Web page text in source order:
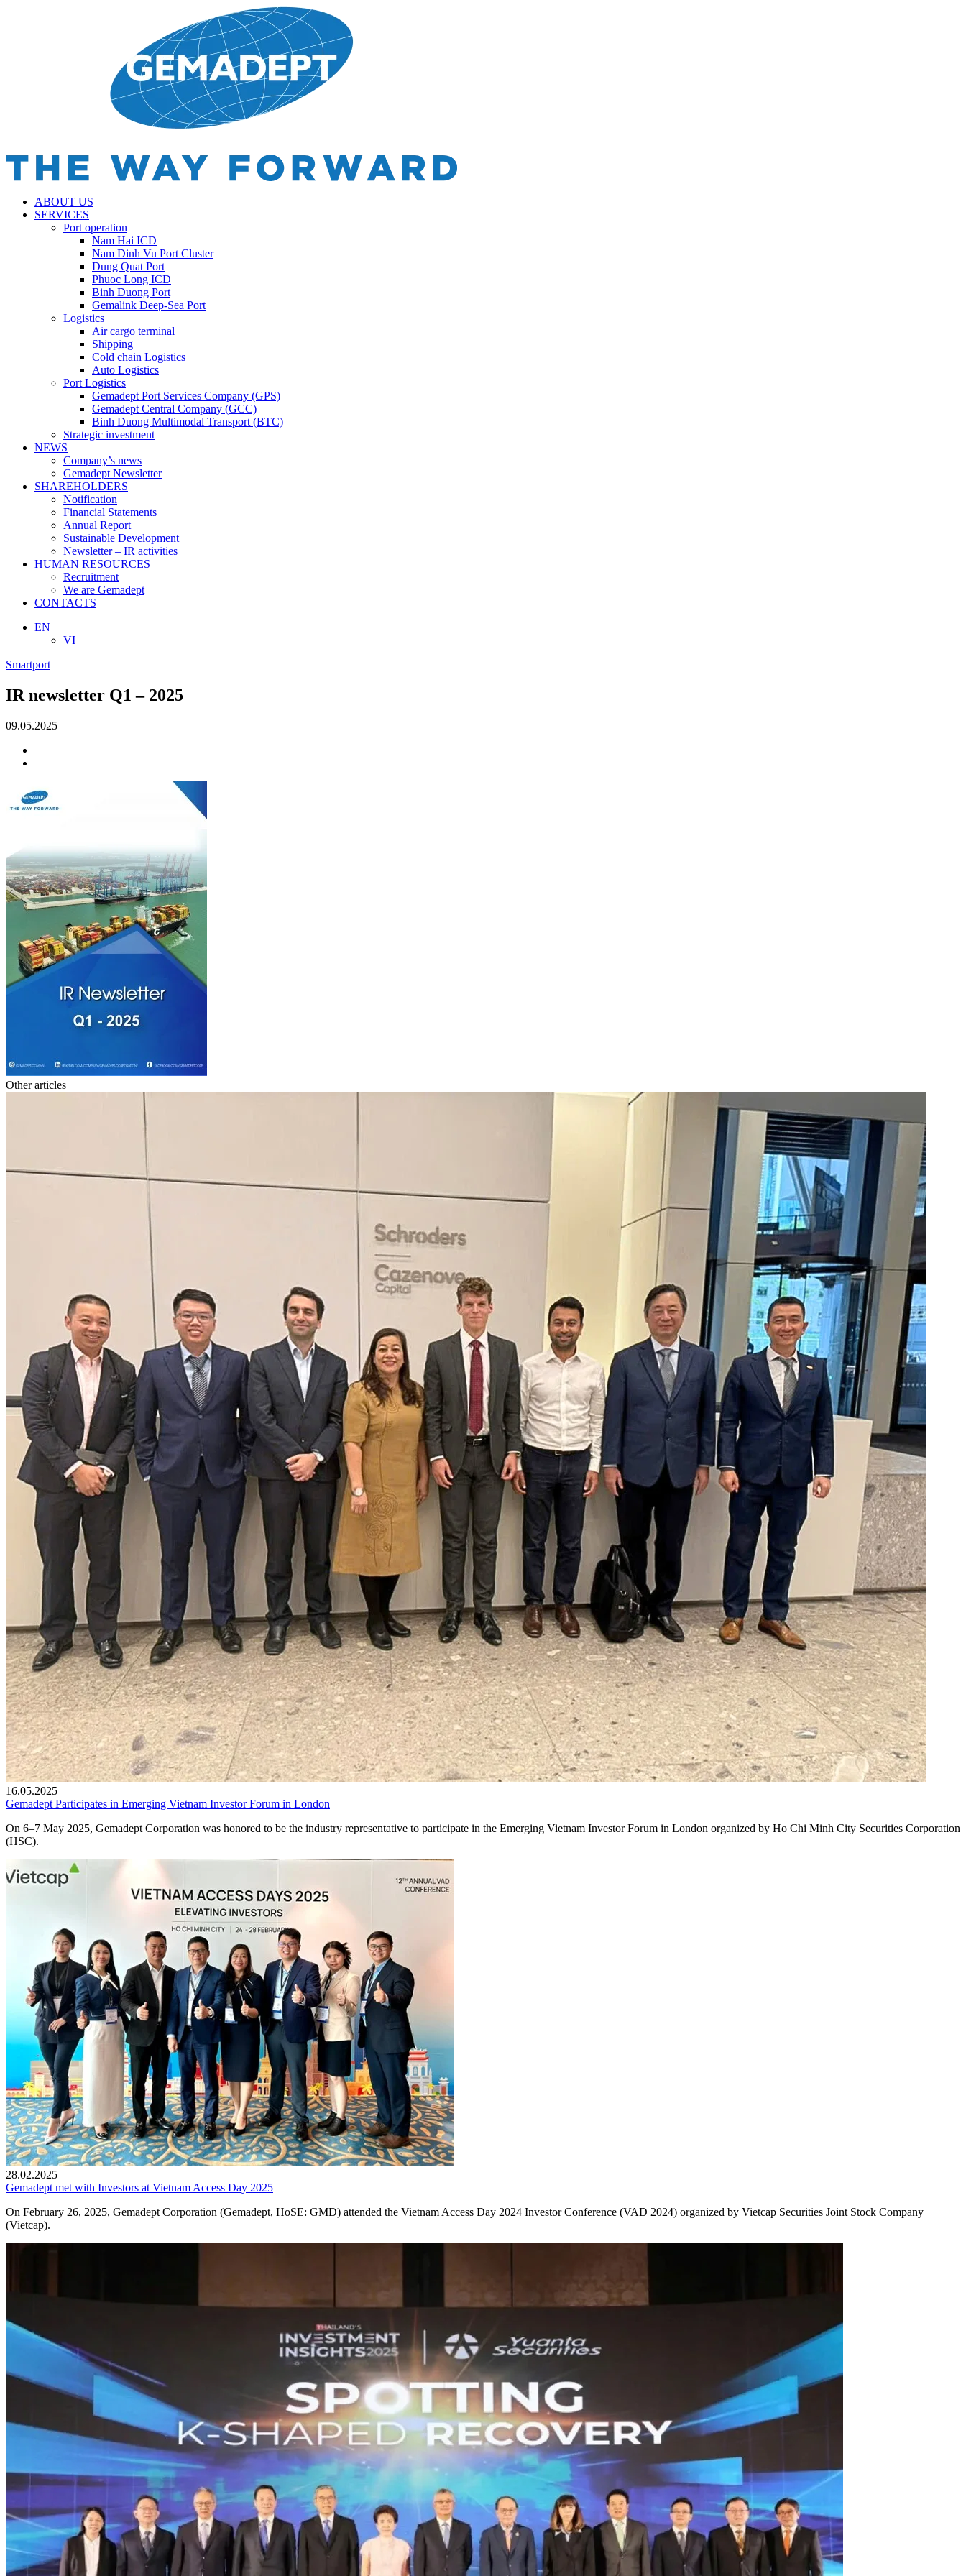
ABOUT US
SERVICES
Port operation
Nam Hai ICD
Nam Dinh Vu Port Cluster
Dung Quat Port
Phuoc Long ICD
Binh Duong Port
Gemalink Deep-Sea Port
Logistics
Air cargo terminal
Shipping
Cold chain Logistics
Auto Logistics
Port Logistics
Gemadept Port Services Company (GPS)
Gemadept Central Company (GCC)
Binh Duong Multimodal Transport (BTC)
Strategic investment
NEWS
Company’s news
Gemadept Newsletter
SHAREHOLDERS
Notification
Financial Statements
Annual Report
Sustainable Development
Newsletter – IR activities
HUMAN RESOURCES
Recruitment
We are Gemadept
CONTACTS
EN
VI
Smartport
IR newsletter Q1 – 2025
09.05.2025
Other articles
16.05.2025
Gemadept Participates in Emerging Vietnam Investor Forum in London
On 6–7 May 2025, Gemadept Corporation was honored to be the industry representative to participate in the Emerging Vietnam Investor Forum in London organized by Ho Chi Minh City Securities Corporation
(HSC).
28.02.2025
Gemadept met with Investors at Vietnam Access Day 2025
On February 26, 2025, Gemadept Corporation (Gemadept, HoSE: GMD) attended the Vietnam Access Day 2024 Investor Conference (VAD 2024) organized by Vietcap Securities Joint Stock Company
(Vietcap).